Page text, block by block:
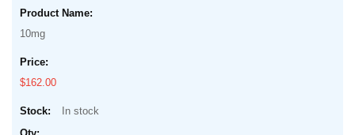
10mg
$162.00
In stock